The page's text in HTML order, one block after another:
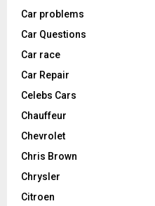
Car problems
Car Questions
Car race
Car Repair
Celebs Cars
Chauffeur
Chevrolet
Chris Brown
Chrysler
Citroen